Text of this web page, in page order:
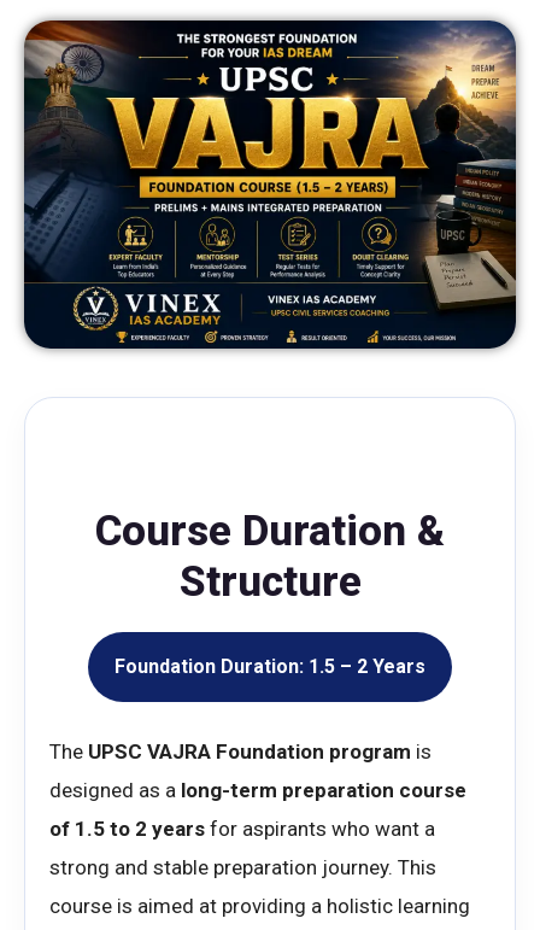
Course Duration &
Structure
Foundation Duration: 1.5 – 2 Years
The UPSC VAJRA Foundation program is
designed as a long-term preparation course
of 1.5 to 2 years for aspirants who want a
strong and stable preparation journey. This
course is aimed at providing a holistic learning